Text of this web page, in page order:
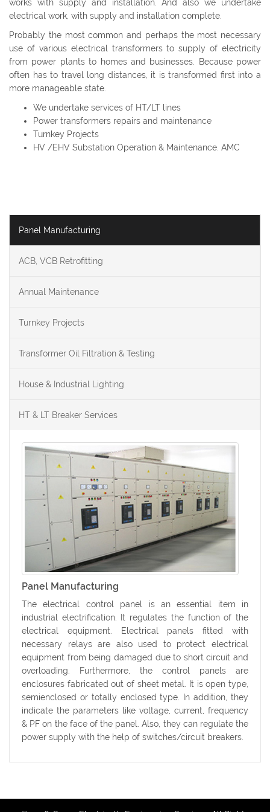
works with supply and installation. And also we undertake
electrical work, with supply and installation complete.
Probably the most common and perhaps the most necessary
use of various electrical transformers to supply of electricity
from power plants to homes and businesses. Because power
often has to travel long distances, it is transformed first into a
more manageable state.
We undertake services of HT/LT lines
Power transformers repairs and maintenance
Turnkey Projects
HV /EHV Substation Operation & Maintenance. AMC
Panel Manufacturing
ACB, VCB Retrofitting
Annual Maintenance
Turnkey Projects
Transformer Oil Filtration & Testing
House & Industrial Lighting
HT & LT Breaker Services
Panel Manufacturing
The electrical control panel is an essential item in
industrial electrification. It regulates the function of the
electrical equipment. Electrical panels fitted with
necessary relays are also used to protect electrical
equipment from being damaged due to short circuit and
overloading. Furthermore, the control panels are
enclosures fabricated out of sheet metal. It is open type,
semienclosed or totally enclosed type. In addition, they
indicate the parameters like voltage, current, frequency
& PF on the face of the panel. Also, they can regulate the
power supply with the help of switches/circuit breakers.